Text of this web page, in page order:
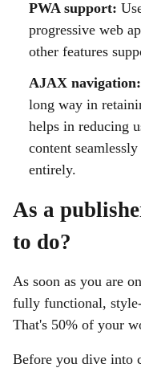
PWA support:
progressive web
other features
AJAX navigation:
long way in
helps in reducing
content
entirely.
As a
to do?
As soon as you are
fully functional,
That's 50% of your
Before you dive into